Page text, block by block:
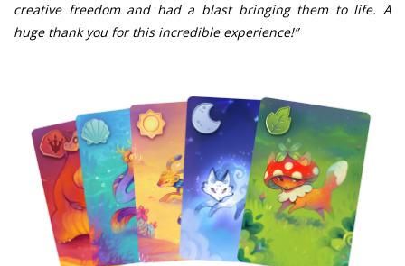
creative freedom and had a blast bringing them to life. A
huge thank you for this incredible experience!”